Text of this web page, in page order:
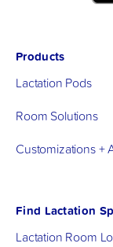
Products
Lactation Pods
Room Solutions
Customizations +
Find Lactation
Lactation Room